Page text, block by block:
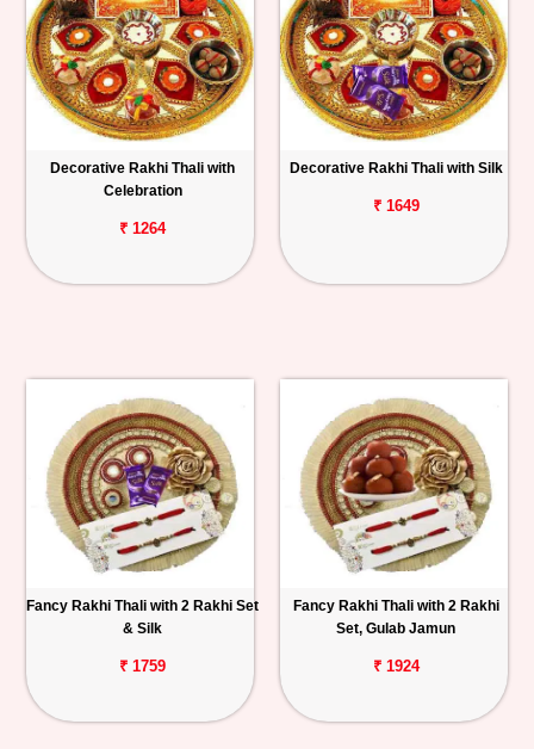
Decorative Rakhi Thali with
Celebration
₹ 1264
Decorative Rakhi Thali with Silk
₹ 1649
Fancy Rakhi Thali with 2 Rakhi Set
& Silk
₹ 1759
Fancy Rakhi Thali with 2 Rakhi
Set, Gulab Jamun
₹ 1924